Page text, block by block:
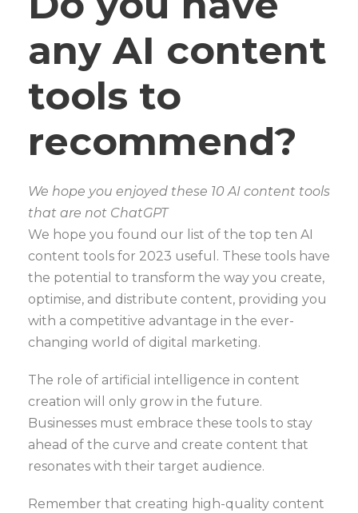
any AI content
tools to
recommend?
We hope you enjoyed these 10 AI content tools
that are not ChatGPT
We hope you found our list of the top ten AI
content tools for 2023 useful. These tools have
the potential to transform the way you create,
optimise, and distribute content, providing you
with a competitive advantage in the ever-
changing world of digital marketing.
The role of artificial intelligence in content
creation will only grow in the future.
Businesses must embrace these tools to stay
ahead of the curve and create content that
resonates with their target audience.
Remember that creating high-quality content